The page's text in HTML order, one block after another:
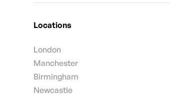
Locations
London
Manchester
Birmingham
Newcastle